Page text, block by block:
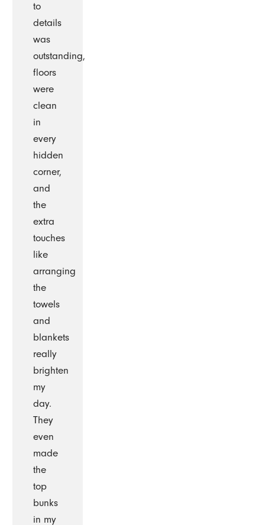
to
details
was
outstanding,
floors
were
clean
in
every
hidden
corner,
and
the
extra
touches
like
arranging
the
towels
and
blankets
really
brighten
my
day.
They
even
made
the
top
bunks
in my